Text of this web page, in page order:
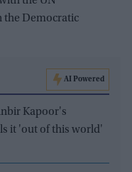
the Democratic
AI Powered
Kapoor's
it 'out of this world'